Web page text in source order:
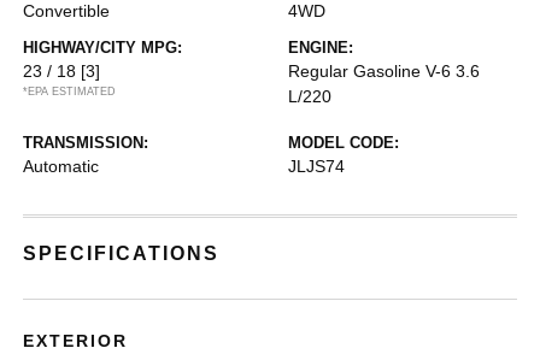
Convertible 4WD
HIGHWAY/CITY MPG:
23 / 18 [3]
*EPA ESTIMATED
ENGINE:
Regular Gasoline V-6 3.6
L/220
TRANSMISSION:
Automatic
MODEL CODE:
JLJS74
SPECIFICATIONS
EXTERIOR